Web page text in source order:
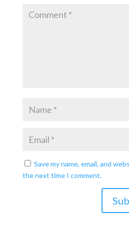
Save my name, email, and
the next time I comment.